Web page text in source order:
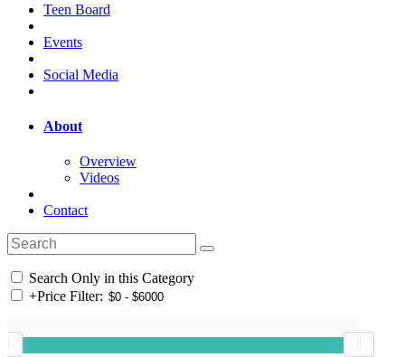
Teen Board
Events
Social Media
About
Overview
Videos
Contact
Search Only in this Category
+Price Filter: